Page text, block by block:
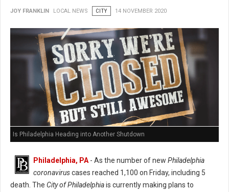
JOY FRANKLIN LOCAL NEWS CITY 14 NOVEMBER 2020
Is Philadelphia Heading into Another Shutdown
Philadelphia, PA - As the number of new Philadelphia
coronaviruscases reached 1,100 on Friday, including 5
death. The City of Philadelphiais currently making plans to